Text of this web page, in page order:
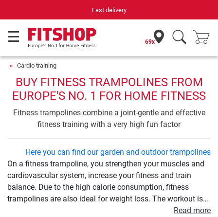
Your expert in home fitness for 42 years
69x
Cardio training
BUY FITNESS TRAMPOLINES FROM
EUROPE'S NO. 1 FOR HOME FITNESS
Fitness trampolines combine a joint-gentle and effective
fitness training with a very high fun factor
Here you can find our garden and outdoor trampolines
On a fitness trampoline, you strengthen your muscles and
cardiovascular system, increase your fitness and train
balance. Due to the high calorie consumption, fitness
trampolines are also ideal for weight loss. The workout is
very easy on the joints and therefore ideal for beginners
Read more